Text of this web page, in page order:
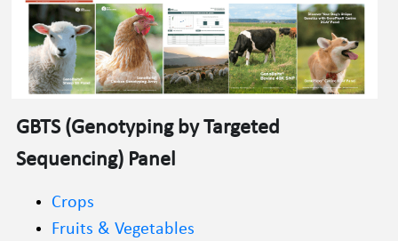
GBTS (Genotyping by Targeted
Sequencing) Panel
Crops
Fruits & Vegetables